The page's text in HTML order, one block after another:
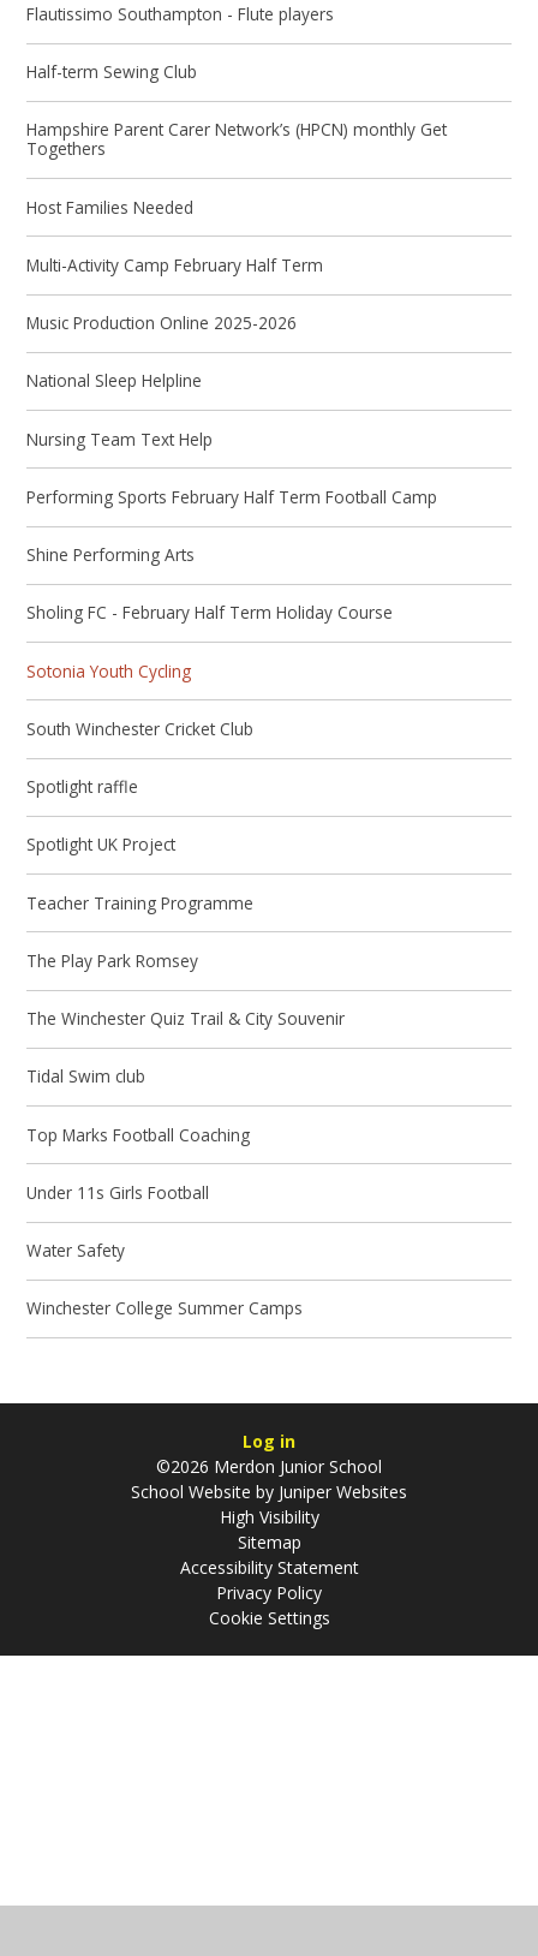
Flautissimo Southampton - Flute players
Half-term Sewing Club
Hampshire Parent Carer Network’s (HPCN) monthly Get
Togethers
Host Families Needed
Multi-Activity Camp February Half Term
Music Production Online 2025-2026
National Sleep Helpline
Nursing Team Text Help
Performing Sports February Half Term Football Camp
Shine Performing Arts
Sholing FC - February Half Term Holiday Course
Sotonia Youth Cycling
South Winchester Cricket Club
Spotlight raffle
Spotlight UK Project
Teacher Training Programme
The Play Park Romsey
The Winchester Quiz Trail & City Souvenir
Tidal Swim club
Top Marks Football Coaching
Under 11s Girls Football
Water Safety
Winchester College Summer Camps
Log in
©2026 Merdon Junior School
School Website by Juniper Websites
High Visibility
Sitemap
Accessibility Statement
Privacy Policy
Cookie Settings